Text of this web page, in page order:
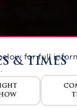
& TIMES
for full